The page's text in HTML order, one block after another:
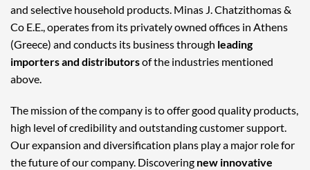
and selective household products. Minas J. Chatzithomas &
Co E.E., operates from its privately owned offices in Athens
(Greece) and conducts its business through leading
importers and distributorsof the industries mentioned
above.
The mission of the company is to offer good quality products,
high level of credibility and outstanding customer support.
Our expansion and diversification plans play a major role for
the future of our company. Discovering new innovative